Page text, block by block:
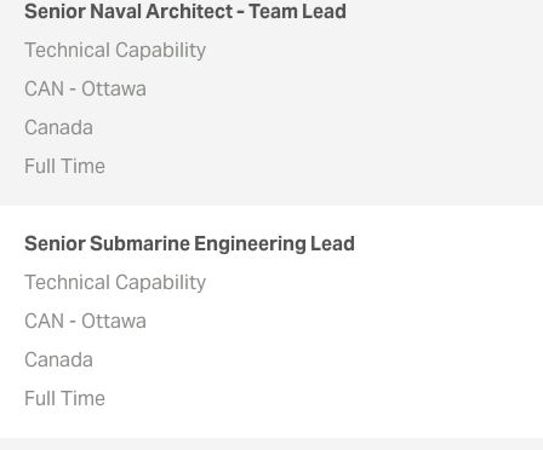
Senior Naval Architect - Team Lead
Technical Capability
CAN - Ottawa
Canada
Full Time
Senior Submarine Engineering Lead
Technical Capability
CAN - Ottawa
Canada
Full Time